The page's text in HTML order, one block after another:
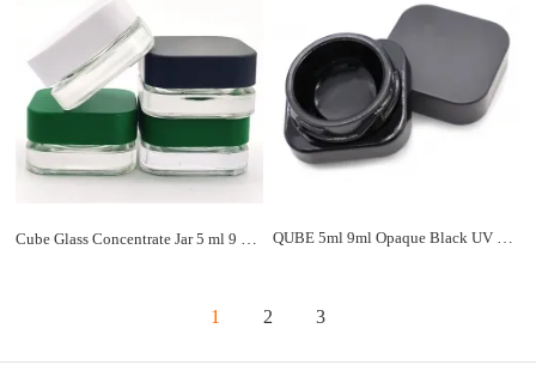
Cube Glass Concentrate Jar 5 ml 9 ml w/ Black Child Resistant Cap QUBE 5ml 9ml Opaque Black UV Square Concentrate Jars
1 2 3